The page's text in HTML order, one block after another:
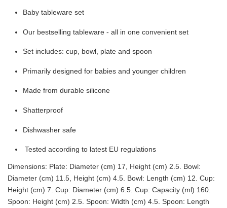
Baby tableware set
Our bestselling tableware - all in one convenient set
Set includes: cup, bowl, plate and spoon
Primarily designed for babies and younger children
Made from durable silicone
Shatterproof
Dishwasher safe
Tested according to latest EU regulations
Dimensions: Plate: Diameter (cm) 17, Height (cm) 2.5. Bowl:
Diameter (cm) 11.5, Height (cm) 4.5. Bowl: Length (cm) 12. Cup:
Height (cm) 7. Cup: Diameter (cm) 6.5. Cup: Capacity (ml) 160.
Spoon: Height (cm) 2.5. Spoon: Width (cm) 4.5. Spoon: Length